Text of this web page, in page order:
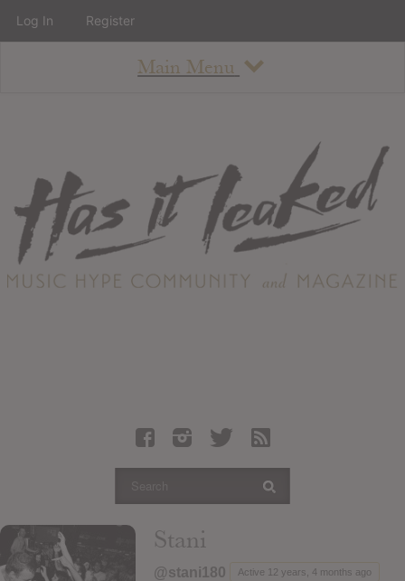
Main Menu
About
Staff
Contact
Albums
Articles
Login
Stani
@stani180 Active 12 years, 4 months ago
Log In Register